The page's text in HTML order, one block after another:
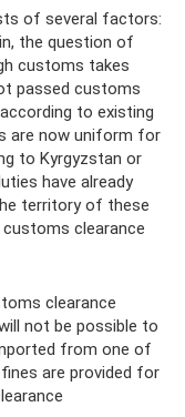
of several factors:
the question of
customs takes
passed customs
to existing
are now uniform for
to Kyrgyzstan or
have already
territory of these
clearance
clearance
not be possible to
from one of
are provided for